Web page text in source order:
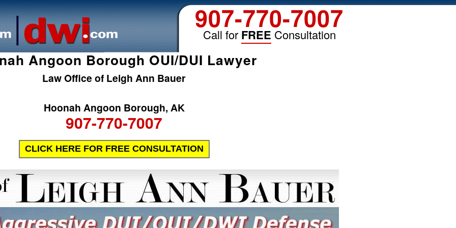
907-770-7007
Call for FREE Consultation
Angoon Borough OUI/DUI Lawyer
Law Office of Leigh Ann Bauer
Hoonah Angoon Borough, AK
907-770-7007
CLICK HERE FOR FREE CONSULTATION